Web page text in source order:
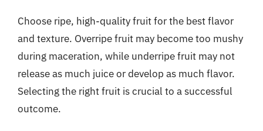
Choose ripe, high-quality fruit for the best flavor
and texture. Overripe fruit may become too mushy
during maceration, while underripe fruit may not
release as much juice or develop as much flavor.
Selecting the right fruit is crucial to a successful
outcome.